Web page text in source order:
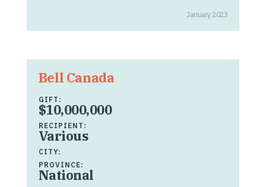
January 2023
Bell Canada
GIFT:
$10,000,000
RECIPIENT:
Various
CITY:
PROVINCE:
National